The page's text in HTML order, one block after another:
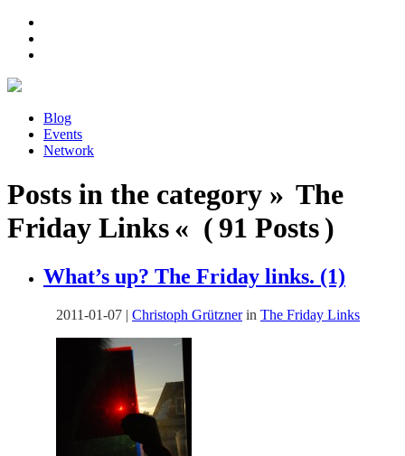
Blog
Events
Network
Posts in the category » The
Friday Links « ( 91 Posts )
What’s up? The Friday links. (1)
2011-01-07 | Christoph Grütznerin The Friday Links